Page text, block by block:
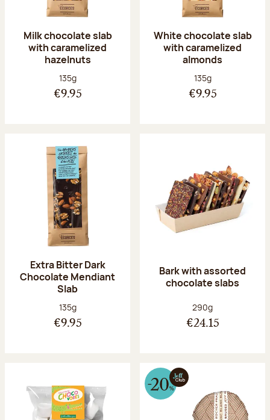
Milk chocolate slab
with caramelized
hazelnuts
Net weight:
135g
€9.95
White chocolate slab
with caramelized
almonds
Net weight:
135g
€9.95
Extra Bitter Dark
Chocolate Mendiant
Slab
Net weight:
135g
€9.95
Bark with assorted
chocolate slabs
Net weight:
290g
€24.15